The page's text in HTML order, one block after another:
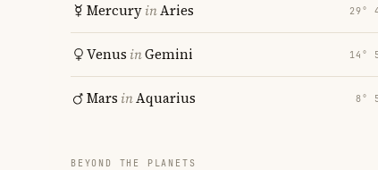
MercuryinAries 29°
Venus inGemini 14°
Mars inAquarius 8°
BEYOND THE PLANETS